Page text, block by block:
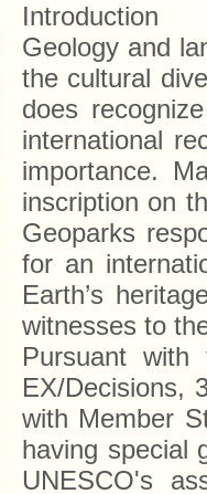
Introduction
Geology and
the cultural
does
international
importance.
inscription on
Geoparks
for an
Earth’s
witnesses to
Pursuant
EX/Decisions,
with Member
having special
UNESCO's